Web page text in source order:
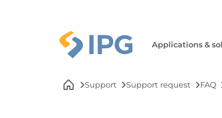
Applications &
Support
Support request FAQ